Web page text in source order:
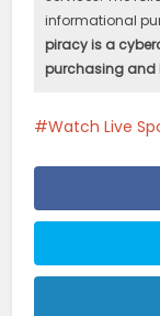
informational
piracy is a
purchasing and
Watch Live